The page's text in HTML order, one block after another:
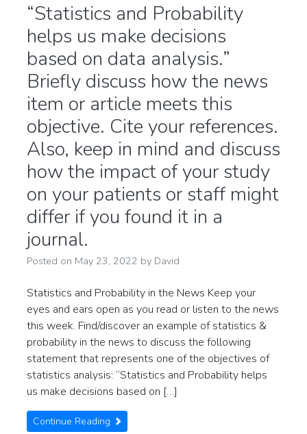
“Statistics and Probability
helps us make decisions
based on data analysis.”
Briefly discuss how the news
item or article meets this
objective. Cite your references.
Also, keep in mind and discuss
how the impact of your study
on your patients or staff might
differ if you found it in a
journal.
Posted on May 23, 2022 by David
Statistics and Probability in the News Keep your
eyes and ears open as you read or listen to the news
this week. Find/discover an example of statistics &
probability in the news to discuss the following
statement that represents one of the objectives of
statistics analysis: “Statistics and Probability helps
us make decisions based on […]
Continue Reading